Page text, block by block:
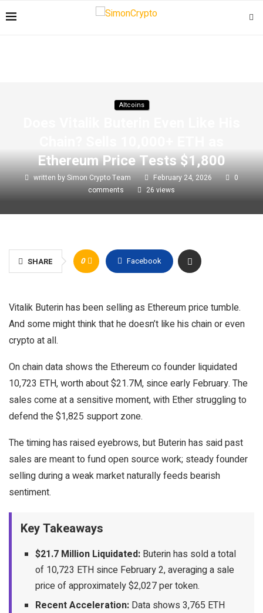
Altcoins
Ethereum Price Tests $1,800
written bySimon Crypto Team February 24, 2026
0
comments
26 views
SHARE 0 Facebook
Vitalik Buterin has been selling as Ethereum price tumble.
And some might think that he doesn’t like his chain or even
crypto at all.
On chain data shows the Ethereum co founder liquidated
10,723 ETH, worth about $21.7M, since early February. The
sales come at a sensitive moment, with Ether struggling to
defend the $1,825 support zone.
The timing has raised eyebrows, but Buterin has said past
sales are meant to fund open source work; steady founder
selling during a weak market naturally feeds bearish
sentiment.
Key Takeaways
$21.7 Million Liquidated: Buterin has sold a total
of 10,723 ETH since February 2, averaging a sale
price of approximately $2,027 per token.
Recent Acceleration: Data shows 3,765 ETH